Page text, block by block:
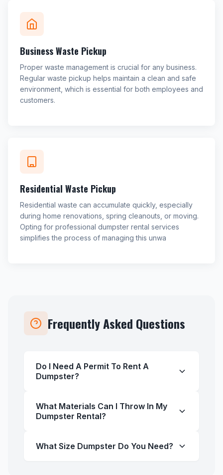
Business Waste Pickup
Proper waste management is crucial for any business.
Regular waste pickup helps maintain a clean and safe
environment, which is essential for both employees and
customers.
Residential Waste Pickup
Residential waste can accumulate quickly, especially
during home renovations, spring cleanouts, or moving.
Opting for professional dumpster rental services
simplifies the process of managing this unwa
Frequently Asked Questions
Do I Need A Permit To Rent A
Dumpster?
What Materials Can I Throw In My
Dumpster Rental?
What Size Dumpster Do You Need?